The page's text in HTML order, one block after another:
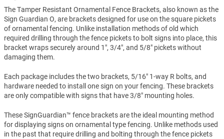
The Tamper Resistant Ornamental Fence Brackets, also known as the
Sign Guardian O, are brackets designed for use on the square pickets
of ornamental fencing. Unlike installation methods of old which
required drilling through the fence pickets to bolt signs into place, this
bracket wraps securely around 1", 3/4", and 5/8" pickets without
damaging them.
Each package includes the two brackets, 5/16" 1-way R bolts, and
hardware needed to install one sign on your fencing. These brackets
are only compatible with signs that have 3/8" mounting holes.
These SignGuardian™ fence brackets are the ideal mounting method
for displaying signs on ornamental type fencing. Unlike methods used
in the past that require drilling and bolting through the fence pickets